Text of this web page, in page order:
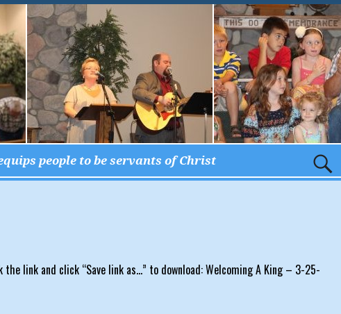
people to be servants of Christ
link and click “Save link as…” to download: Welcoming A King – 3-25-